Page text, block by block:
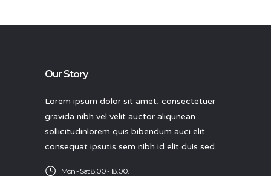
Our Story
Lorem ipsum dolor sit amet, consectetuer
gravida nibh vel velit auctor aliqunean
sollicitudinlorem quis bibendum auci elit
consequat ipsutis sem nibh id elit duis sed.
Mon - Sat 8.00 - 18.00.